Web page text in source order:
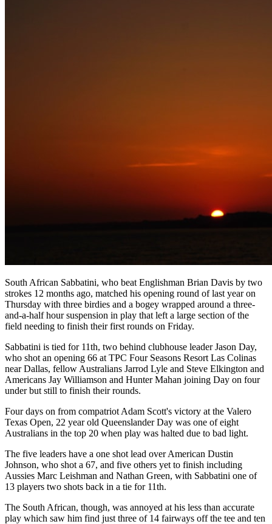
South African Sabbatini, who beat Englishman Brian Davis by two
strokes 12 months ago, matched his opening round of last year on
Thursday with three birdies and a bogey wrapped around a three-
and-a-half hour suspension in play that left a large section of the
field needing to finish their first rounds on Friday.
Sabbatini is tied for 11th, two behind clubhouse leader Jason Day,
who shot an opening 66 at TPC Four Seasons Resort Las Colinas
near Dallas, fellow Australians Jarrod Lyle and Steve Elkington and
Americans Jay Williamson and Hunter Mahan joining Day on four
under but still to finish their rounds.
Four days on from compatriot Adam Scott's victory at the Valero
Texas Open, 22 year old Queenslander Day was one of eight
Australians in the top 20 when play was halted due to bad light.
The five leaders have a one shot lead over American Dustin
Johnson, who shot a 67, and five others yet to finish including
Aussies Marc Leishman and Nathan Green, with Sabbatini one of
13 players two shots back in a tie for 11th.
The South African, though, was annoyed at his less than accurate
play which saw him find just three of 14 fairways off the tee and ten